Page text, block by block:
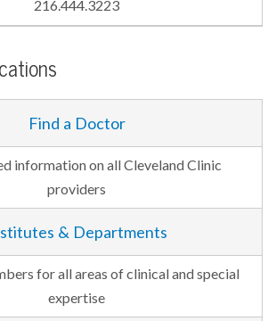
216.444.3223
Find a Doctor
information on all Cleveland Clinic
providers
& Departments
for all areas of clinical and special
expertise